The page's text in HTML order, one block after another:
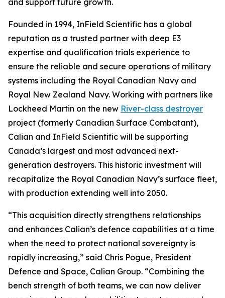
and support future growth.
Founded in 1994, InField Scientific has a global
reputation as a trusted partner with deep E3
expertise and qualification trials experience to
ensure the reliable and secure operations of military
systems including the Royal Canadian Navy and
Royal New Zealand Navy. Working with partners like
Lockheed Martin on the new River-class destroyer
project (formerly Canadian Surface Combatant),
Calian and InField Scientific will be supporting
Canada’s largest and most advanced next-
generation destroyers. This historic investment will
recapitalize the Royal Canadian Navy’s surface fleet,
with production extending well into 2050.
“This acquisition directly strengthens relationships
and enhances Calian’s defence capabilities at a time
when the need to protect national sovereignty is
rapidly increasing,” said Chris Pogue, President
Defence and Space, Calian Group. “Combining the
bench strength of both teams, we can now deliver